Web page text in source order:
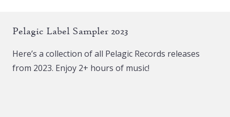
Pelagic Label Sampler 2023
Here’s a collection of all Pelagic Records releases
from 2023. Enjoy 2+ hours of music!